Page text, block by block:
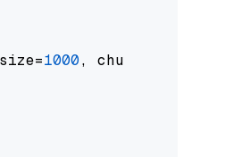
1000, chunk_overlap=